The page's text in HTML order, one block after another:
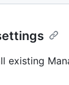
existing